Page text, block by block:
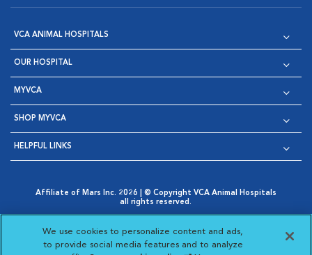
VCA ANIMAL HOSPITALS
OUR HOSPITAL
MYVCA
SHOP MYVCA
HELPFUL LINKS
Affiliate of Mars Inc. 2026 | © Copyright VCA Animal Hospitals
all rights reserved.
Opens in New Window
AdChoices
Opens in New Window
Cookie Notice
Opens in New Window
Cookies Settings
Your Privacy Choices
Opens in New Window
We use cookies to personalize content and ads,
to provide social media features and to analyze